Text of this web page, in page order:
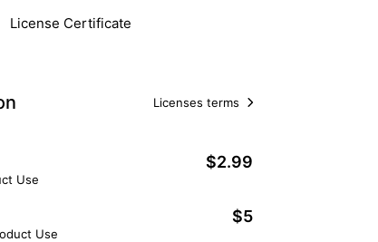
License Certificate
Licenses terms
Use
$2.99
Use
$5